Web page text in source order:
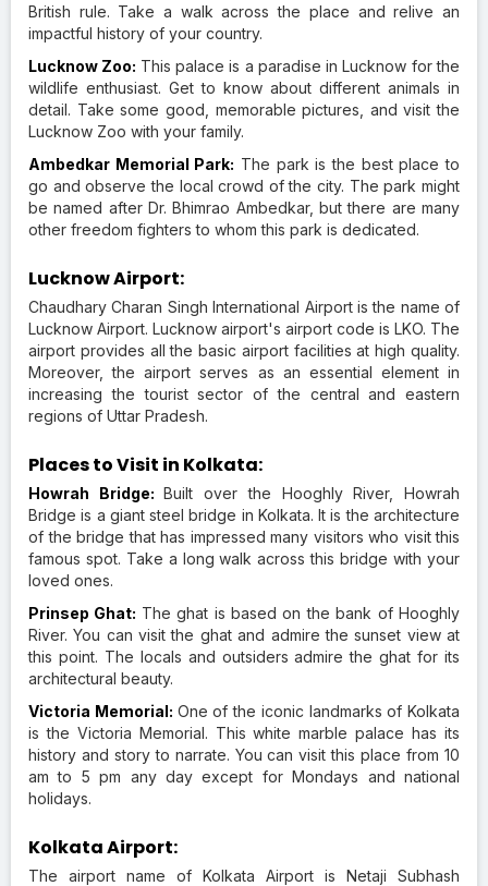
British rule. Take a walk across the place and relive an
impactful history of your country.
Lucknow Zoo: This palace is a paradise in Lucknow for the
wildlife enthusiast. Get to know about different animals in
detail. Take some good, memorable pictures, and visit the
Lucknow Zoo with your family.
Ambedkar Memorial Park: The park is the best place to
go and observe the local crowd of the city. The park might
be named after Dr. Bhimrao Ambedkar, but there are many
other freedom fighters to whom this park is dedicated.
Lucknow Airport:
Chaudhary Charan Singh International Airport is the name of
Lucknow Airport. Lucknow airport's airport code is LKO. The
airport provides all the basic airport facilities at high quality.
Moreover, the airport serves as an essential element in
increasing the tourist sector of the central and eastern
regions of Uttar Pradesh.
Places to Visit in Kolkata:
Howrah Bridge:Built over the Hooghly River, Howrah
Bridge is a giant steel bridge in Kolkata. It is the architecture
of the bridge that has impressed many visitors who visit this
famous spot. Take a long walk across this bridge with your
loved ones.
Prinsep Ghat: The ghat is based on the bank of Hooghly
River. You can visit the ghat and admire the sunset view at
this point. The locals and outsiders admire the ghat for its
architectural beauty.
Victoria Memorial: One of the iconic landmarks of Kolkata
is the Victoria Memorial. This white marble palace has its
history and story to narrate. You can visit this place from 10
am to 5 pm any day except for Mondays and national
holidays.
Kolkata Airport:
The airport name of Kolkata Airport is Netaji Subhash